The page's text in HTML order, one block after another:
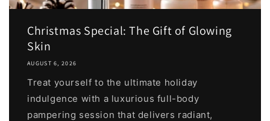
Christmas Special: The Gift of Glowing
Skin
AUGUST 6, 2026
Treat yourself to the ultimate holiday
indulgence with a luxurious full-body
pampering session that delivers radiant,